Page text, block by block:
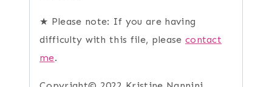
★ Please note: If you are having
difficulty with this file, please contact
me.